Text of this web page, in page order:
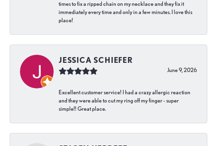
times to fix a ripped chain on my necklace and they fix it
immediately every time and only in a few minutes. I love this
place!
JESSICA SCHIEFER
June 9, 2026
Excellent customer service! I had a crazy allergic reaction
and they were able to cut my ring off my finger - super
simple!! Great place.